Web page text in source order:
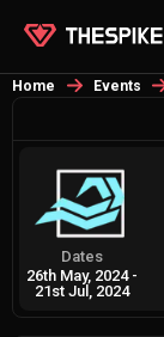
Home Events
Dates
26th May, 2024 -
21st Jul, 2024